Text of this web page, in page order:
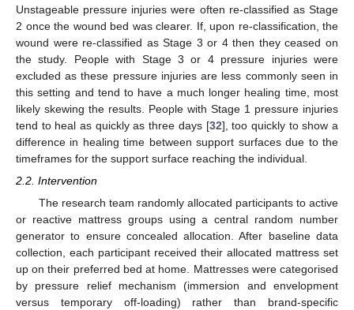
Unstageable pressure injuries were often re-classified as Stage
2 once the wound bed was clearer. If, upon re-classification, the
wound were re-classified as Stage 3 or 4 then they ceased on
the study. People with Stage 3 or 4 pressure injuries were
excluded as these pressure injuries are less commonly seen in
this setting and tend to have a much longer healing time, most
likely skewing the results. People with Stage 1 pressure injuries
tend to heal as quickly as three days [32], too quickly to show a
difference in healing time between support surfaces due to the
timeframes for the support surface reaching the individual.
2.2. Intervention
The research team randomly allocated participants to active
or reactive mattress groups using a central random number
generator to ensure concealed allocation. After baseline data
collection, each participant received their allocated mattress set
up on their preferred bed at home. Mattresses were categorised
by pressure relief mechanism (immersion and envelopment
versus temporary off-loading) rather than brand-specific